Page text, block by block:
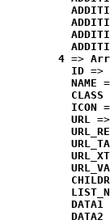
4 =>
ID =>
NAME
CLASS
ICON
URL
DATA1
DATA2